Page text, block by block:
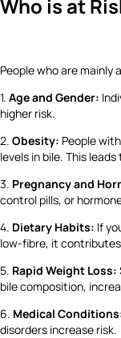
Who is at
People who are mainly
1. Age and Gender:
higher risk.
2. Obesity: People
levels in bile. This
3. Pregnancy and
control pills, or
4. Dietary Habits: If
low-fibre, it
5. Rapid Weight Loss:
bile composition,
6. Medical
disorders increase risk.